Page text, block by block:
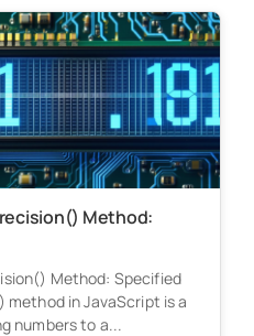
Method:
Method: Specified
method in JavaScript is a
numbers to a...